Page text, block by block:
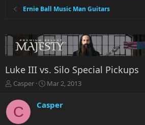
Ernie Ball Music Man Guitars
Luke III vs. Silo Special Pickups
T
r
e
a
Casper
S
r
Mar 2, 2013
C Casper